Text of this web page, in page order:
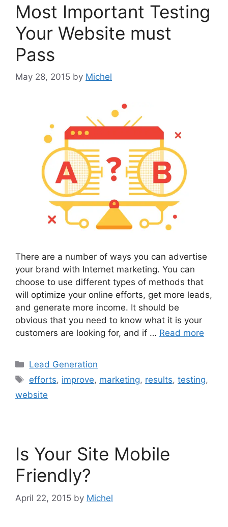
Most Important Testing
Your Website must
Pass
May 28, 2015 by Michel
There are a number of ways you can advertise
your brand with Internet marketing. You can
choose to use different types of methods that
will optimize your online efforts, get more leads,
and generate more income. It should be
obvious that you need to know what it is your
customers are looking for, and if … Read more
Categories
Lead Generation
Tags
efforts, improve, marketing, results,testing,
website
Is Your Site Mobile
Friendly?
April 22, 2015 by Michel